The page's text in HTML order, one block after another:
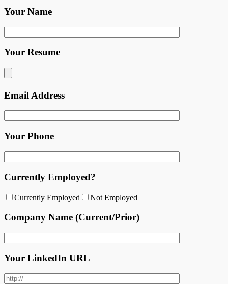
Your Name
Your Resume
Email Address
Your Phone
Currently Employed?
Currently Employed Not Employed
Company Name (Current/Prior)
Your LinkedIn URL